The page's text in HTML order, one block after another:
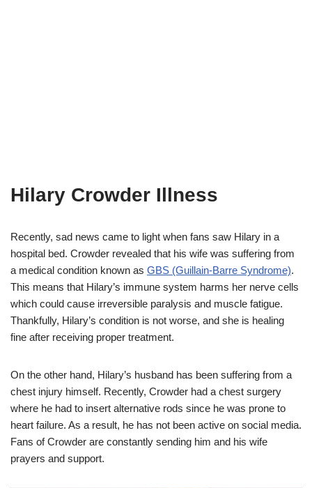
Hilary Crowder Illness
Recently, sad news came to light when fans saw Hilary in a
hospital bed. Crowder revealed that his wife was suffering from
a medical condition known as GBS (Guillain-Barre Syndrome).
This means that Hilary’s immune system harms her nerve cells
which could cause irreversible paralysis and muscle fatigue.
Thankfully, Hilary’s condition is not worse, and she is healing
fine after receiving proper treatment.
On the other hand, Hilary’s husband has been suffering from a
chest injury himself. Recently, Crowder had a chest surgery
where he had to insert alternative rods since he was prone to
heart failure. As a result, he has not been active on social media.
Fans of Crowder are constantly sending him and his wife
prayers and support.